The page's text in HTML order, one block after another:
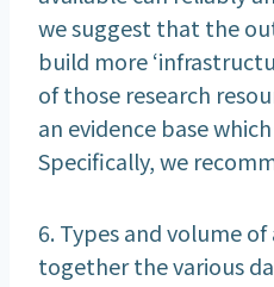
we suggest that the
build more
of those research
an evidence base
Specifically, we
6. Types and volume
together the various